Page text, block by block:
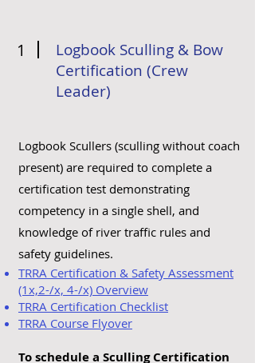
1
Logbook Sculling & Bow
Certification (Crew
Leader)
Logbook Scullers (sculling without coach
present) are required to complete a
certification test demonstrating
competency in a single shell, and
knowledge of river traffic rules and
safety guidelines.
TRRA Certification & Safety Assessment
(1x,2-/x, 4-/x) Overview
TRRA Certification Checklist
TRRA Course Flyover
To schedule a Sculling Certification